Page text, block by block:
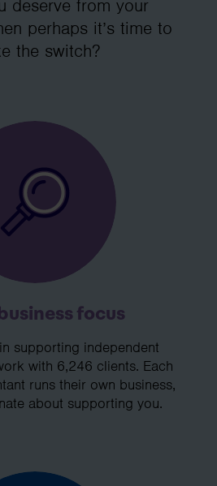
deserve from your
perhaps it’s time to
the switch?
focus
supporting independent
with 6,246 clients. Each
runs their own business,
about supporting you.